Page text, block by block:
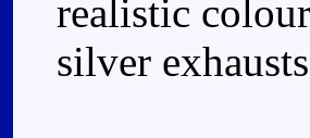
realistic
silver